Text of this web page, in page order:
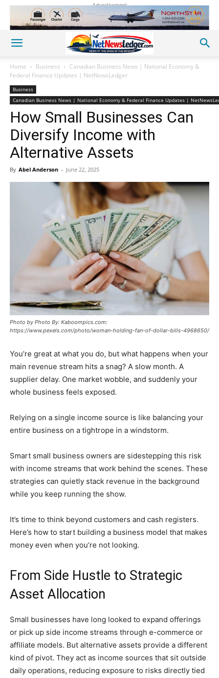
Advertisement
Home Business
Canadian Business News | National Economy &
Federal Finance Updates | NetNewsLedger
Business
Canadian Business News | National Economy & Federal Finance Updates |
How Small Businesses Can
Diversify Income with
Alternative Assets
By Abel Anderson - June 22, 2025
Photo by Photo By: Kaboompics.com:
https://www.pexels.com/photo/woman-holding-fan-of-dollar-bills-4968650/
You’re great at what you do, but what happens when your
main revenue stream hits a snag? A slow month. A
supplier delay. One market wobble, and suddenly your
whole business feels exposed.
Relying on a single income source is like balancing your
entire business on a tightrope in a windstorm.
Smart small business owners are sidestepping this risk
with income streams that work behind the scenes. These
strategies can quietly stack revenue in the background
while you keep running the show.
It’s time to think beyond customers and cash registers.
Here’s how to start building a business model that makes
money even when you’re not looking.
From Side Hustle to Strategic
Asset Allocation
Small businesses have long looked to expand offerings
or pick up side income streams through e-commerce or
affiliate models. But alternative assets provide a different
kind of pivot. They act as income sources that sit outside
daily operations, reducing exposure to risks directly tied